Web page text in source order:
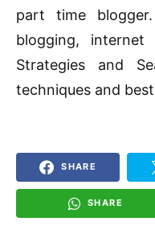
part time
blogging,
Strategies and
techniques and
SHARE
SHARE